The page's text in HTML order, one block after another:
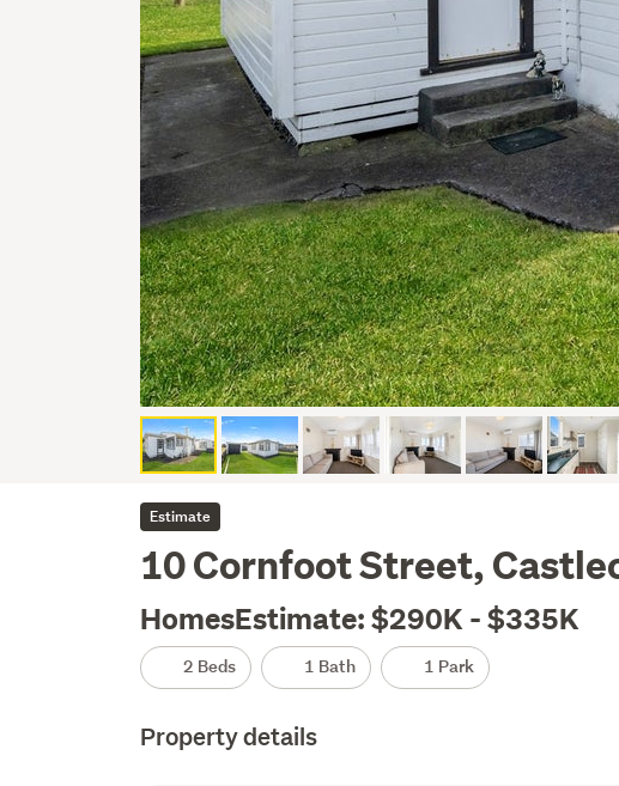
Estimate
10 Cornfoot Street,
HomesEstimate: $290K - $335K
2 Beds 1 Bath 1 Park
Property details